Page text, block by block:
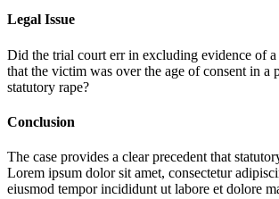
Legal Issue
Did the trial court err in excluding evidence of a
that the victim was over the age of consent in a
statutory rape?
Conclusion
The case provides a clear precedent that
Lorem ipsum dolor sit amet, consectetur
eiusmod tempor incididunt ut labore et dolore